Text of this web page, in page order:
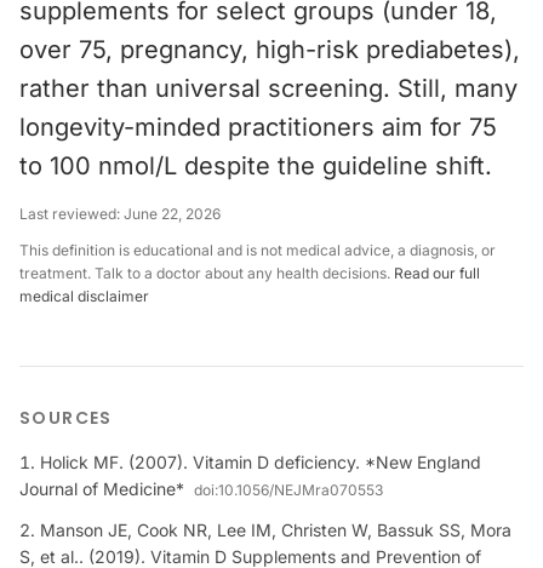
supplements for select groups (under 18,
over 75, pregnancy, high-risk prediabetes),
rather than universal screening. Still, many
longevity-minded practitioners aim for 75
to 100 nmol/L despite the guideline shift.
Last reviewed: June 22, 2026
This definition is educational and is not medical advice, a diagnosis, or
treatment. Talk to a doctor about any health decisions. Read our full
medical disclaimer
SOURCES
Holick MF. (2007). Vitamin D deficiency. *New England
Journal of Medicine* doi:10.1056/NEJMra070553
Manson JE, Cook NR, Lee IM, Christen W, Bassuk SS, Mora
S, et al.. (2019). Vitamin D Supplements and Prevention of